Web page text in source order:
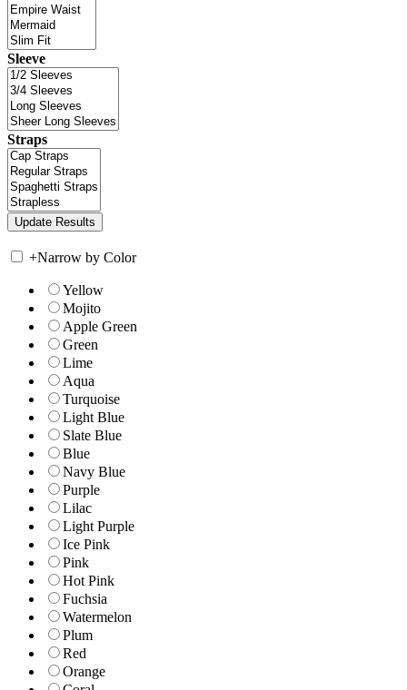
Sleeve
Straps
+Narrow by Color
Yellow
Mojito
Apple Green
Green
Lime
Aqua
Turquoise
Light Blue
Slate Blue
Blue
Navy Blue
Purple
Lilac
Light Purple
Ice Pink
Pink
Hot Pink
Fuchsia
Watermelon
Plum
Red
Orange